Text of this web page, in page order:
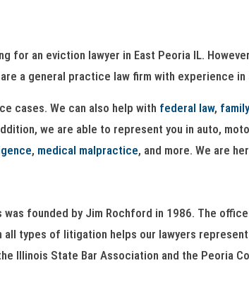
for an eviction lawyer in East Peoria IL.
a general practice law firm with experience
cases. We can also help with federal law,
we are able to represent you in auto,
, medical malpractice, and more. We are
founded by Jim Rochford in 1986. The
all types of litigation helps our lawyers
Illinois State Bar Association and the Peoria